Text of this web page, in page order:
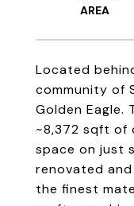
Located
community of
Golden Eagle.
~8,372 sqft of
space on just
renovated
the finest